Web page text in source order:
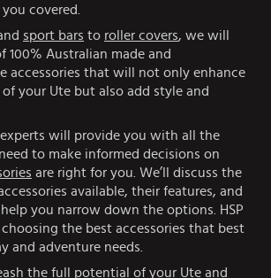
you covered.
sport bars to roller covers, we will
100% Australian made and
accessories that will not only enhance
your Ute but also add style and
experts will provide you with all the
to make informed decisions on
are right for you. We’ll discuss the
available, their features, and
you narrow down the options. HSP
the best accessories that best
and adventure needs.
the full potential of your Ute and